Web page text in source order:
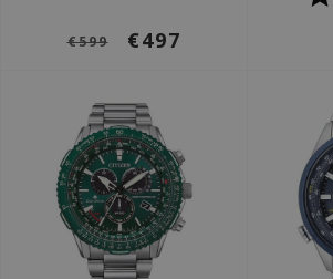
€599 €497